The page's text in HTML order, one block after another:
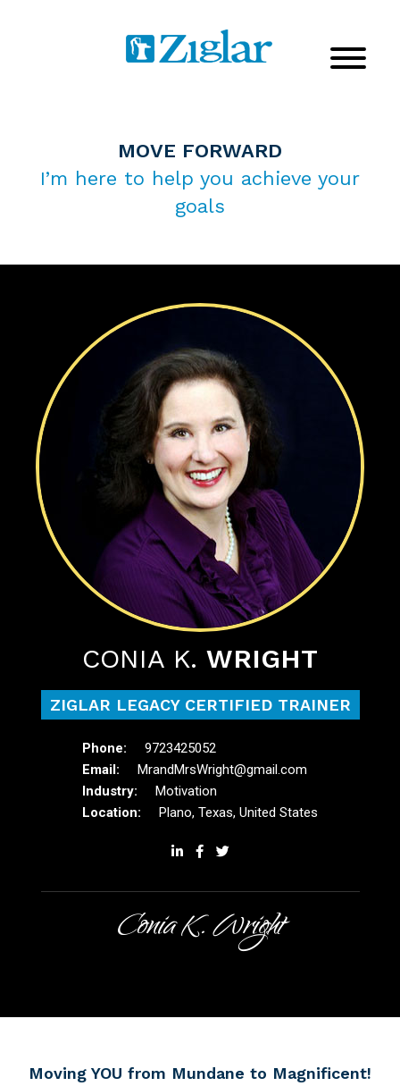
MOVE FORWARD
I’m here to help you achieve your
goals
CONIA K. WRIGHT
ZIGLAR LEGACY CERTIFIED TRAINER
9723425052
MrandMrsWright@gmail.com
Motivation
Plano, Texas, United States
Conia K. Wright
Moving YOU from Mundane to Magnificent!